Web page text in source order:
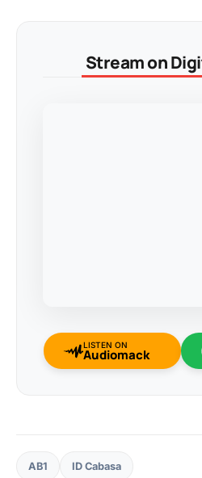
Stream on
LISTEN ON
Audiomack
AB1 ID Cabasa